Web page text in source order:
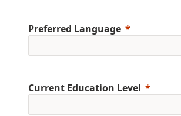
Preferred Language
Current Education Level